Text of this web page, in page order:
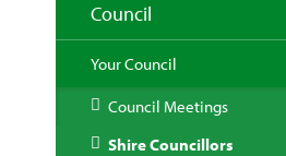
Council
Your Council
Council Meetings
Shire Councillors